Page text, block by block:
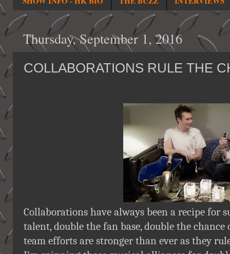
Thursday, September 1, 2016
COLLABORATIONS RULE THE
Collaborations have always been a recipe for
talent, double the fan base, double the chance
team efforts are stronger than ever as they